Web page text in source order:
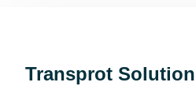
Transprot Solution